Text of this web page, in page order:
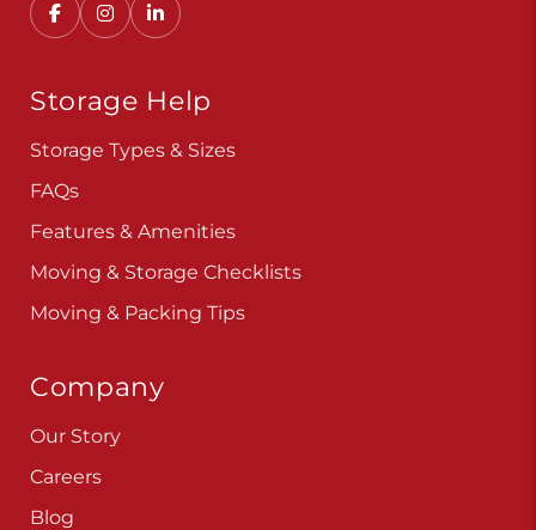
Storage Help
Storage Types & Sizes
FAQs
Features & Amenities
Moving & Storage Checklists
Moving & Packing Tips
Company
Our Story
Careers
Blog